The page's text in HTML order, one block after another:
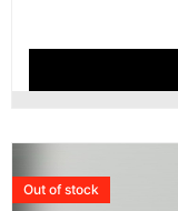
Out of stock